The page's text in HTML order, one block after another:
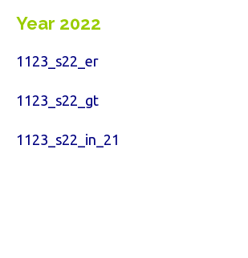
Year 2022
1123_s22_er
1123_s22_gt
1123_s22_in_21